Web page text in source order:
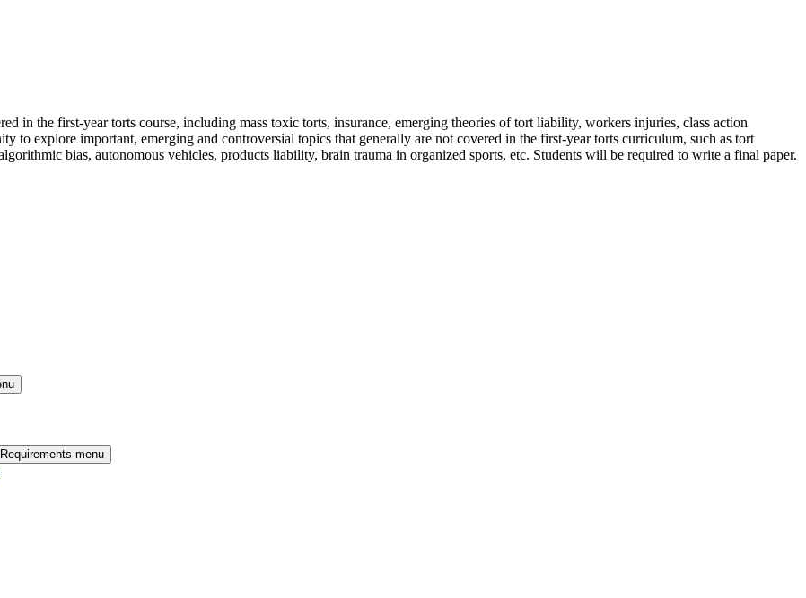
in the first-year torts course, including mass toxic torts, insurance, emerging theories of tort liability, workers injuries, class action
to explore important, emerging and controversial topics that generally are not covered in the first-year torts curriculum, such as tort
bias, autonomous vehicles, products liability, brain trauma in organized sports, etc. Students will be required to write a final paper.
menu